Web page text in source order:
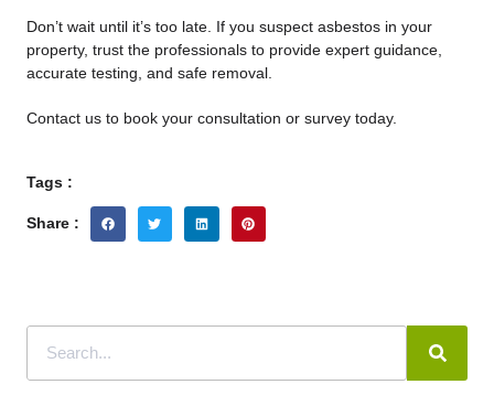
Don’t wait until it’s too late. If you suspect asbestos in your
property, trust the professionals to provide expert guidance,
accurate testing, and safe removal.
Contact us to book your consultation or survey today.
Tags :
Share :